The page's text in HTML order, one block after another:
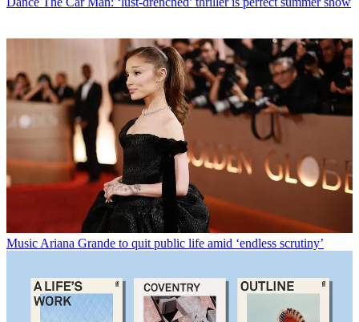
MusicAriana Grande to quit public life amid ‘endless scrutiny’